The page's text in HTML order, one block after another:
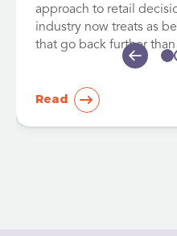
approach to retail
industry now treats as
that go back further
Read